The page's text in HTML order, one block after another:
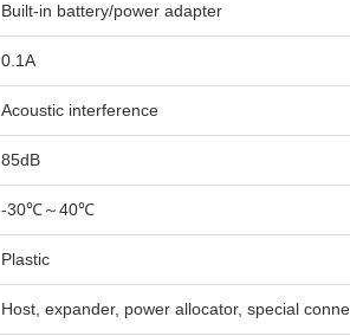
Built-in battery/power adapter
0.1A
Acoustic interference
85dB
-30℃～40℃
Plastic
Host, expander, power allocator, special